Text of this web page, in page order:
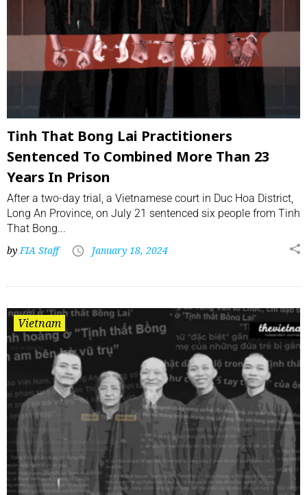
Tinh That Bong Lai Practitioners
Sentenced To Combined More Than 23
Years In Prison
After a two-day trial, a Vietnamese court in Duc Hoa District,
Long An Province, on July 21 sentenced six people from Tinh
That Bong...
byFIA Staff January 18, 2024
Vietnam